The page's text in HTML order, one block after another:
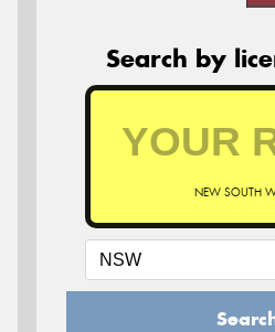
Search by
NEW SOUTH